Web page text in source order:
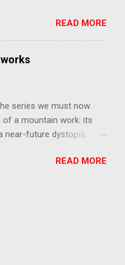
off, much like what
praises and criticisms I
saying something about
opinion that a movie -
READ MORE
series we must now
a mountain work: its
near-future dystopia,
the top of
into the system of
to determine which
READ MORE